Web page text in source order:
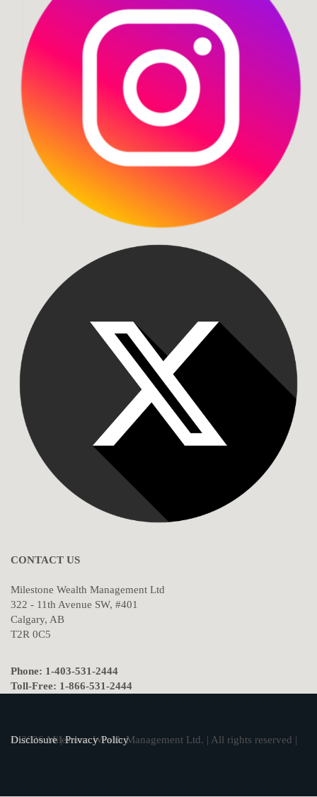
CONTACT US
Milestone Wealth Management Ltd
322 - 11th Avenue SW, #401
Calgary, AB
T2R 0C5
Phone: 1-403-531-2444
Toll-Free: 1-866-531-2444
© 2026 Milestone Wealth Management Ltd. | All rights reserved |
Disclosure|Privacy Policy